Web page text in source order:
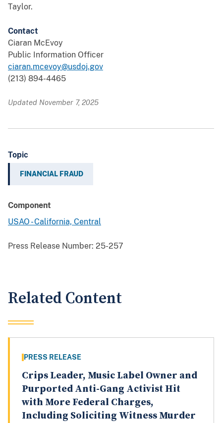
Taylor.
Contact
Ciaran McEvoy
Public Information Officer
ciaran.mcevoy@usdoj.gov
(213) 894-4465
Updated November 7, 2025
Topic
FINANCIAL FRAUD
Component
USAO - California, Central
Press Release Number: 25-257
Related Content
PRESS RELEASE
Crips Leader, Music Label Owner and
Purported Anti-Gang Activist Hit
with More Federal Charges,
Including Soliciting Witness Murder